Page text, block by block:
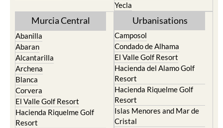
Yecla
Murcia Central
Abanilla
Abaran
Alcantarilla
Archena
Blanca
Corvera
El Valle Golf Resort
Hacienda Riquelme Golf
Resort
Urbanisations
Camposol
Condado de Alhama
El Valle Golf Resort
Hacienda del Alamo Golf
Resort
Hacienda Riquelme Golf
Resort
Islas Menores and Mar de
Cristal